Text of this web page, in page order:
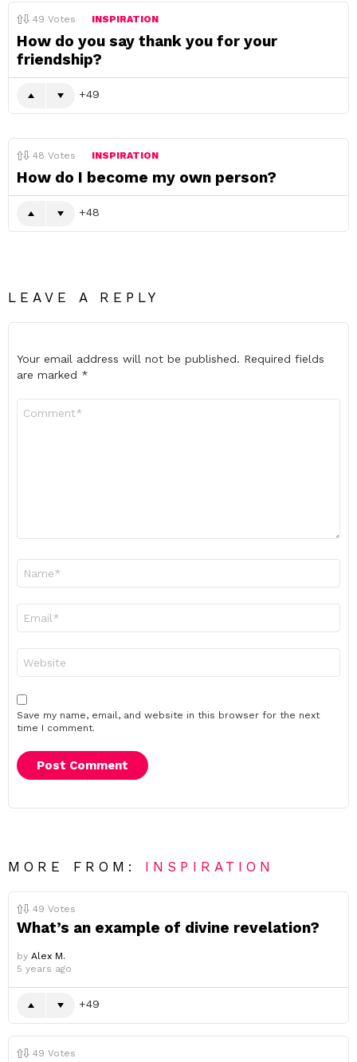
49 Votes INSPIRATION
How do you say thank you for your
friendship?
49
48 Votes INSPIRATION
How do I become my own person?
48
LEAVE A REPLY
Your email address will not be published. Required fields
are marked *
Save my name, email, and website in this browser for the next
time I comment.
MORE FROM: INSPIRATION
49 Votes
What’s an example of divine revelation?
by Alex M.
5 years ago
49
49 Votes